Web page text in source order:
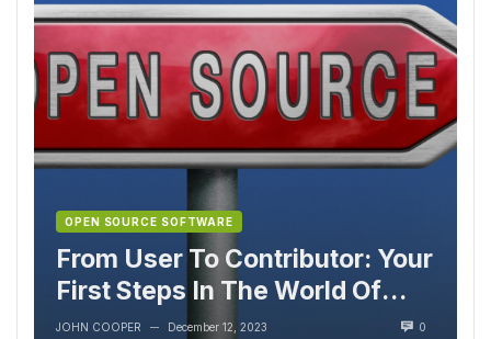
OPEN SOURCE SOFTWARE
From User To Contributor: Your
First Steps In The World Of
Open Source
JOHN COOPER — December 12, 2023 0